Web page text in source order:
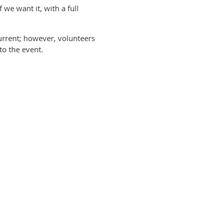
we want it, with a full
however, volunteers
the event.